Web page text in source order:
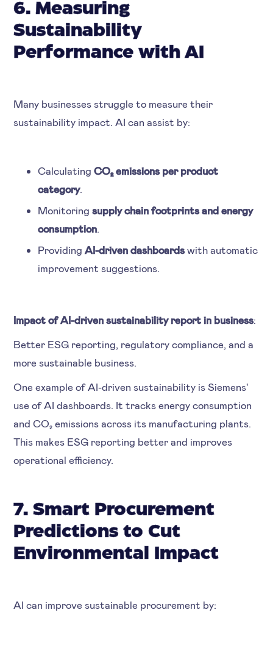
6. Measuring
Sustainability
Performance with AI
Many businesses struggle to measure their
sustainability impact. AI can assist by:
CalculatingCO₂ emissions per product
category.
Monitoringsupply chain footprints and energy
consumption
ProvidingAI-driven dashboardswith automatic
improvement suggestions.
Impact of AI-driven sustainability report in business:
Better ESG reporting, regulatory compliance, and a
more sustainable business.
One example of AI-driven sustainability is Siemens'
use of AI dashboards. It tracks energy consumption
and CO₂ emissions across its manufacturing plants.
This makes ESG reporting better and improves
operational efficiency.
7. Smart Procurement
Predictions to Cut
Environmental Impact
AI can improve sustainable procurement by: